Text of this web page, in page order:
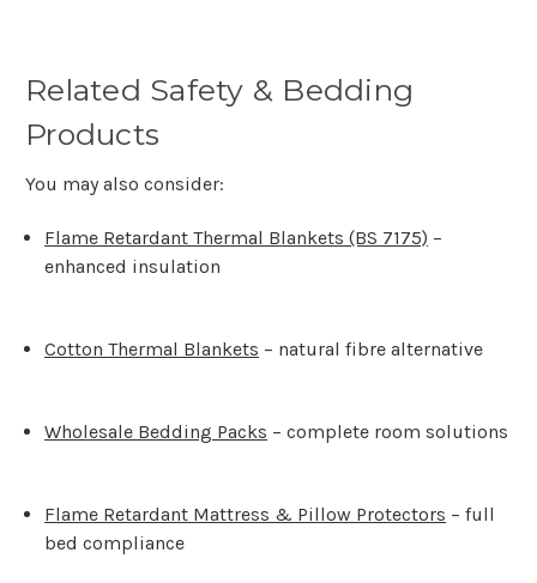
Related Safety & Bedding
Products
You may also consider:
Flame Retardant Thermal Blankets (BS 7175) –
enhanced insulation
Cotton Thermal Blankets – natural fibre alternative
Wholesale Bedding Packs – complete room solutions
Flame Retardant Mattress & Pillow Protectors – full
bed compliance